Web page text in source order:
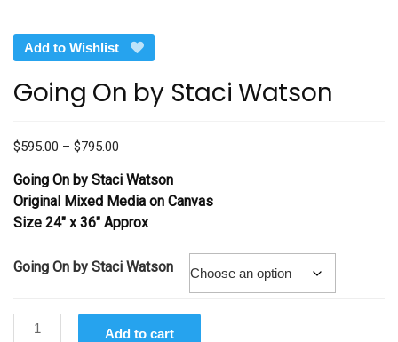
Add to Wishlist
Going On by Staci Watson
$595.00 – $795.00
$595.00
through
$795.00
Going On by Staci Watson
Original Mixed Media on Canvas
Size 24″ x 36″ Approx
Going On by Staci Watson
Going
Add to cart